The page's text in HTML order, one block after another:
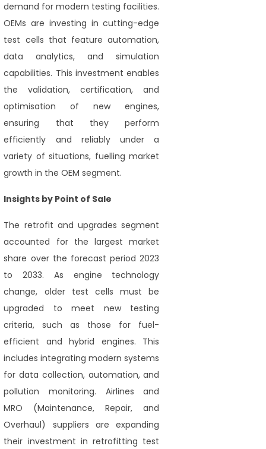
demand for modern testing facilities.
OEMs are investing in cutting-edge
test cells that feature automation,
data analytics, and simulation
capabilities. This investment enables
the validation, certification, and
optimisation of new engines,
ensuring that they perform
efficiently and reliably under a
variety of situations, fuelling market
growth in the OEM segment.
Insights by Point of Sale
The retrofit and upgrades segment
accounted for the largest market
share over the forecast period 2023
to 2033. As engine technology
change, older test cells must be
upgraded to meet new testing
criteria, such as those for fuel-
efficient and hybrid engines. This
includes integrating modern systems
for data collection, automation, and
pollution monitoring. Airlines and
MRO (Maintenance, Repair, and
Overhaul) suppliers are expanding
their investment in retrofitting test